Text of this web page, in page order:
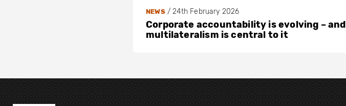
NEWS/24th February 2026
Corporate accountability is evolving – and
multilateralism is central to it